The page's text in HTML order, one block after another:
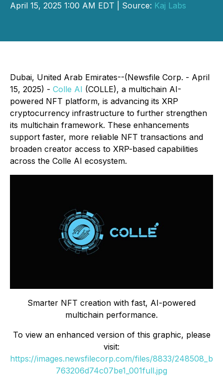
April 15, 2025 1:00 AM EDT | Source: Kaj Labs
Dubai, United Arab Emirates--(Newsfile Corp. - April
15, 2025) - Colle AI (COLLE), a multichain AI-
powered NFT platform, is advancing its XRP
cryptocurrency infrastructure to further strengthen
its multichain framework. These enhancements
support faster, more reliable NFT transactions and
broaden creator access to XRP-based capabilities
across the Colle AI ecosystem.
Smarter NFT creation with fast, AI-powered
multichain performance.
To view an enhanced version of this graphic, please
visit:
https://images.newsfilecorp.com/files/8833/248508_b
763206d74c07be1_001full.jpg